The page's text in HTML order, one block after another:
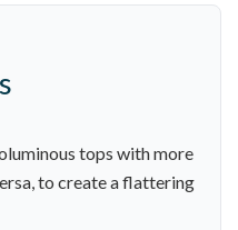
tops with more
to create a flattering